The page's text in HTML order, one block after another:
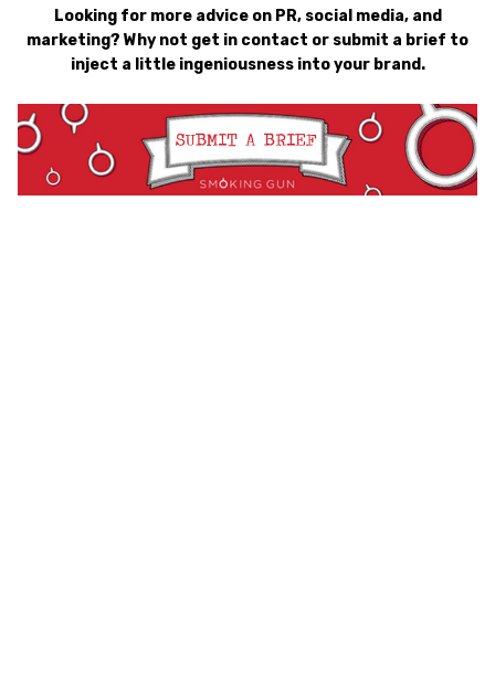
Looking for more advice on PR, social media, and
marketing? Why not get in contact or submit a brief to
inject a little ingeniousness into your brand.